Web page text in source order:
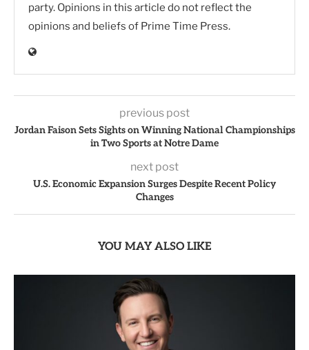
party. Opinions in this article do not reflect the
opinions and beliefs of Prime Time Press.
previous post
Jordan Faison Sets Sights on Winning National Championships
in Two Sports at Notre Dame
next post
U.S. Economic Expansion Surges Despite Recent Policy
Changes
YOU MAY ALSO LIKE